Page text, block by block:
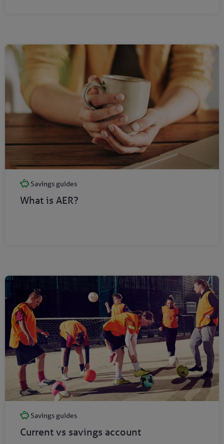
Savings guides
What is AER?
Savings guides
Current vs savings account